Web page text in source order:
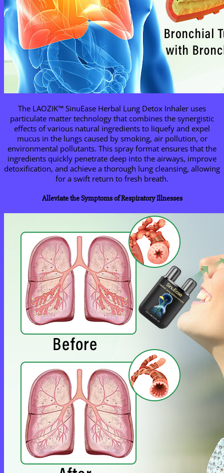
The LAOZIK™ SinuEase Herbal Lung Detox Inhaler uses
particulate matter technology that combines the synergistic
effects of various natural ingredients to liquefy and expel
mucus in the lungs caused by smoking, air pollution, or
environmental pollutants. This spray format ensures that the
ingredients quickly penetrate deep into the airways, improve
detoxification, and achieve a thorough lung cleansing, allowing
for a swift return to fresh breath.
Alleviate the Symptoms of Respiratory Illnesses